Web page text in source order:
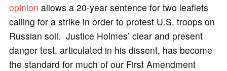
opinion allows a 20-year sentence for two leaflets
calling for a strike in order to protest U.S. troops on
Russian soil. Justice Holmes’ clear and present
danger test, articulated in his dissent, has become
the standard for much of our First Amendment